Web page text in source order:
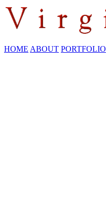
HOME ABOUT PORTFOLIO